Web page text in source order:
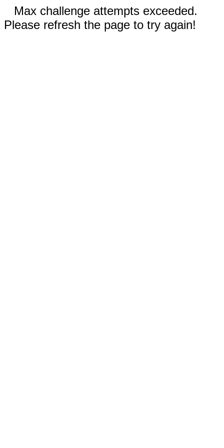
Max challenge attempts exceeded.
Please refresh the page to try again!